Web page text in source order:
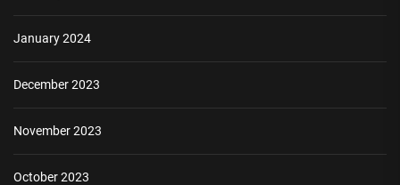
January 2024
December 2023
November 2023
October 2023